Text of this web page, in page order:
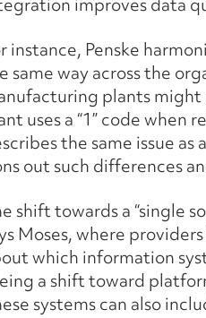
instance, Penske
same way across the
plants might
uses a “1” code when
the same issue
out such differences
shift towards a “single
Moses, where
which information
a shift toward
systems can also